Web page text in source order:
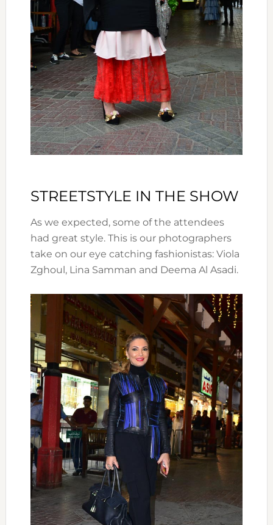
STREETSTYLE IN THE SHOW
As we expected, some of the attendees
had great style. This is our photographers
take on our eye catching fashionistas: Viola
Zghoul, Lina Samman and Deema Al Asadi.